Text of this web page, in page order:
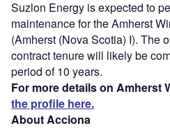
Suzlon Energy is expected to
maintenance for the Amherst
(Amherst (Nova Scotia) I). The
contract tenure will likely be
period of 10 years.
For more details on Amherst
the profile here.
About Acciona